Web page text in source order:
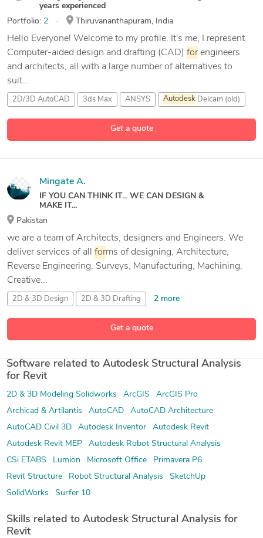
Get a quote
years experienced
Portfolio: 2 Thiruvananthapuram, India
Hello Everyone! Welcome to my profile. It's me, I represent
Computer-aided design and drafting (CAD) forengineers
and architects, all with a large number of alternatives to
suit...
2D/3D AutoCAD 3ds Max ANSYS Autodesk Delcam (old)
Get a quote
Mingate A.
IF YOU CAN THINK IT... WE CAN DESIGN &
MAKE IT...
Pakistan
we are a team of Architects, designers and Engineers. We
deliver services of all forms of designing, Architecture,
Reverse Engineering, Surveys, Manufacturing, Machining,
Creative...
2D & 3D Design 2D & 3D Drafting 2 more
Software related to Autodesk Structural Analysis
for Revit
2D & 3D Modeling Solidworks ArcGIS
ArcGIS Pro
Archicad & Artilantis
AutoCAD
AutoCAD Architecture
AutoCAD Civil 3D
Autodesk Inventor
Autodesk Revit
Autodesk Revit MEP
Autodesk Robot Structural Analysis
CSi ETABS
Lumion Microsoft Office
Primavera P6
Revit Structure
Robot Structural Analysis
SketchUp
SolidWorks
Surfer 10
Skills related to Autodesk Structural Analysis for
Revit